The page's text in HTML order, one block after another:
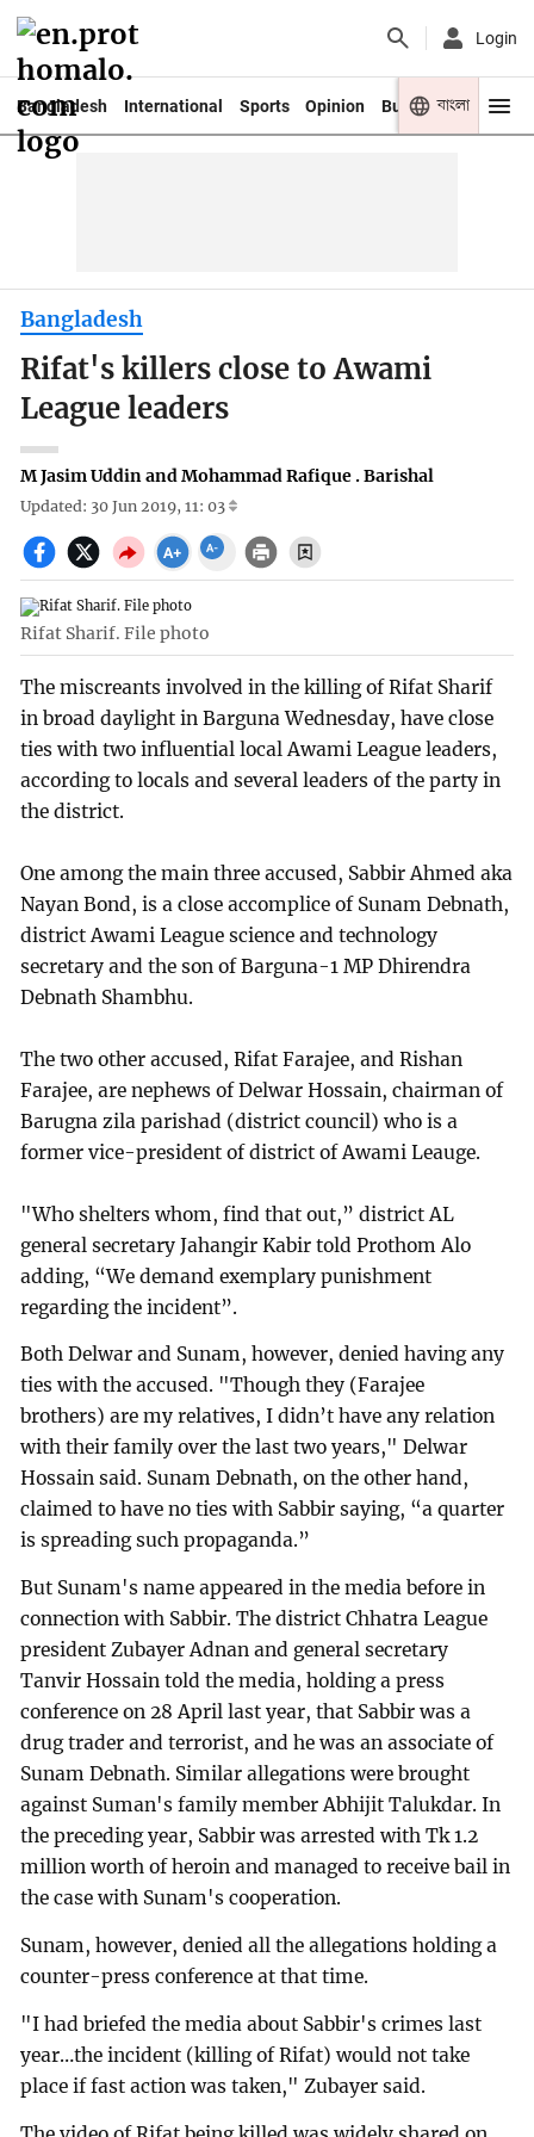
Login
Bangladesh International Sports Opinion Business Youth
বাংলা
Bangladesh
Rifat's killers close to Awami
League leaders
M Jasim Uddin and Mohammad Rafique . Barishal
Updated: 30 Jun 2019, 11: 03
Rifat Sharif. File photo
The miscreants involved in the killing of Rifat Sharif
in broad daylight in Barguna Wednesday, have close
ties with two influential local Awami League leaders,
according to locals and several leaders of the party in
the district.
One among the main three accused, Sabbir Ahmed aka
Nayan Bond, is a close accomplice of Sunam Debnath,
district Awami League science and technology
secretary and the son of Barguna-1 MP Dhirendra
Debnath Shambhu.
The two other accused, Rifat Farajee, and Rishan
Farajee, are nephews of Delwar Hossain, chairman of
Barugna zila parishad (district council) who is a
former vice-president of district of Awami Leauge.
"Who shelters whom, find that out,” district AL
general secretary Jahangir Kabir told Prothom Alo
adding, “We demand exemplary punishment
regarding the incident”.
Both Delwar and Sunam, however, denied having any
ties with the accused. "Though they (Farajee
brothers) are my relatives, I didn’t have any relation
with their family over the last two years," Delwar
Hossain said. Sunam Debnath, on the other hand,
claimed to have no ties with Sabbir saying, “a quarter
is spreading such propaganda.”
But Sunam's name appeared in the media before in
connection with Sabbir. The district Chhatra League
president Zubayer Adnan and general secretary
Tanvir Hossain told the media, holding a press
conference on 28 April last year, that Sabbir was a
drug trader and terrorist, and he was an associate of
Sunam Debnath. Similar allegations were brought
against Suman's family member Abhijit Talukdar. In
the preceding year, Sabbir was arrested with Tk 1.2
million worth of heroin and managed to receive bail in
the case with Sunam's cooperation.
Sunam, however, denied all the allegations holding a
counter-press conference at that time.
"I had briefed the media about Sabbir's crimes last
year…the incident (killing of Rifat) would not take
place if fast action was taken," Zubayer said.